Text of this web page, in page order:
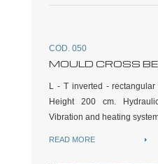
COD. 050
MOULD CROSS
L - T inverted -
Height 200 cm.
Vibration and heating
READ MORE